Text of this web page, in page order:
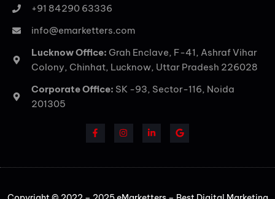
+91 84290 63336
info@emarketters.com
Lucknow Office: Grah Enclave, F-41, Ashraf Vihar
Colony, Chinhat, Lucknow, Uttar Pradesh 226028
Corporate Office: SK -93, Sector-116, Noida
201305